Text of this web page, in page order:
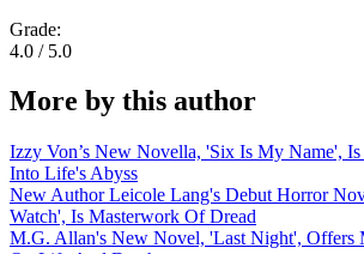
Grade:
4.0 / 5.0
More by this author
Izzy Von’s New Novella, 'Six Is My Name',
Into Life's Abyss
New Author Leicole Lang's Debut Horror
Watch', Is Masterwork Of Dread
M.G. Allan's New Novel, 'Last Night', Offers